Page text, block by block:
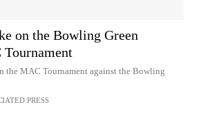
on the Bowling Green
the MAC Tournament against the Bowling
PRESS